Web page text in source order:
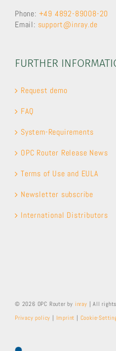
Phone: +49 4892-89008-20
Email: support@inray.de
FURTHER
Request demo
FAQ
System-Requirements
OPC Router Release News
Terms of Use and EULA
Newsletter subscribe
International Distributors
© 2026 OPC Router by inray | All
Privacy policy | Imprint | Cookie-